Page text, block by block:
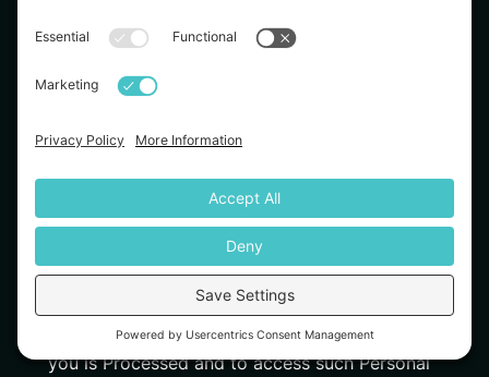
Indirectly from you. For example, from observing
From third parties. For example, from our online
advertising networks, our affiliates, third party
companies.
Applicable laws in your jurisdiction may grant you
certain rights—subject to all applicable limitations,
exemptions, or exceptions—regarding our collection
and use of your Personal Data. These rights may
include, to the extent applicable and to the extent
granted under applicable law:
The right to confirm whether Personal Data about
you is Processed and to access such Personal